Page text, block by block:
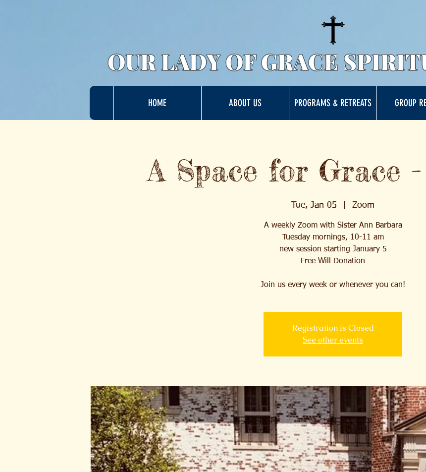
OUR LADY OF GRACE
HOME ABOUT US PROGRAMS & RETREATS GROUP
A Space for Grace
Tue, Jan 05 Zoom
A weekly Zoom with Sister Ann Barbara
Tuesday mornings, 10-11 am
new session starting January 5
Free Will Donation
Join us every week or whenever you can!
Registration is Closed
See other events